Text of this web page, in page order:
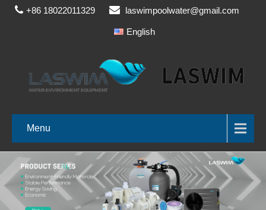
+86 18022011329 laswimpoolwater@gmail.com
English
Menu